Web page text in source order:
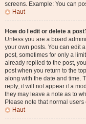
screens. Example: You can
Haut
How do I edit or delete a
Unless you are a board
your own posts. You can edit
post, sometimes for only a
already replied to the post,
post when you return to the
along with the date and time.
reply; it will not appear if a
they may leave a note as to
Please note that normal
Haut